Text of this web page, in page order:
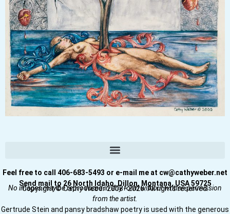
Feel free to call 406-683-5493 or e-mail me at cw@cathyweber.net
Send mail to 26 North Idaho, Dillon, Montana, USA 59725
Copyright © Cathy Weber 2008–2026. All rights reserved.
No images may be reproduced in any form without written permission
from the artist.
Gertrude Stein and pansy bradshaw poetry is used with the generous